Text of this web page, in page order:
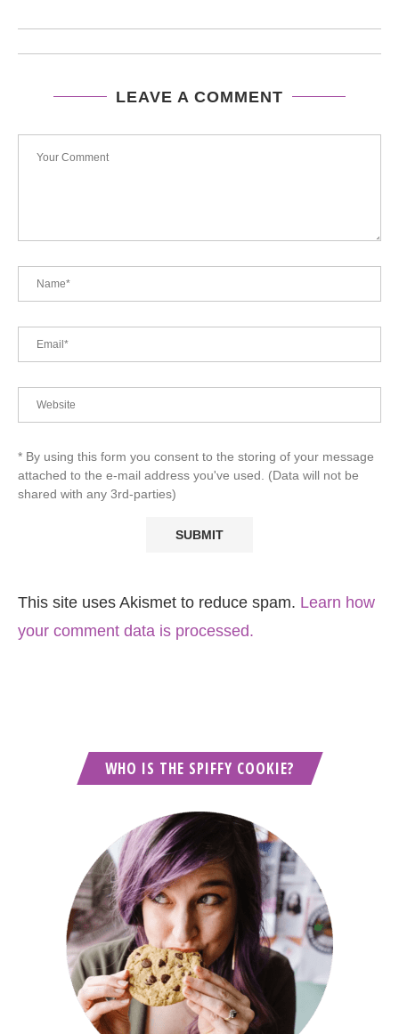
LEAVE A COMMENT
* By using this form you consent to the storing of your message
attached to the e-mail address you've used. (Data will not be
shared with any 3rd-parties)
This site uses Akismet to reduce spam. Learn how
your comment data is processed.
WHO IS THE SPIFFY COOKIE?